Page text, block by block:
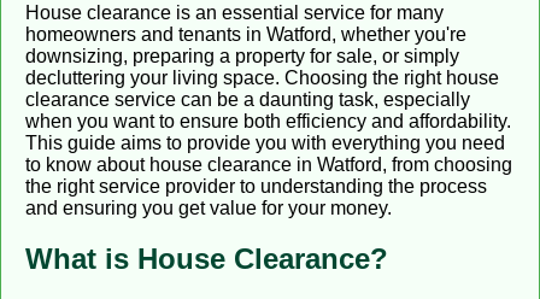
House clearance is an essential service for many
homeowners and tenants in Watford, whether you're
downsizing, preparing a property for sale, or simply
decluttering your living space. Choosing the right house
clearance service can be a daunting task, especially
when you want to ensure both efficiency and affordability.
This guide aims to provide you with everything you need
to know about house clearance in Watford, from choosing
the right service provider to understanding the process
and ensuring you get value for your money.
What is House Clearance?